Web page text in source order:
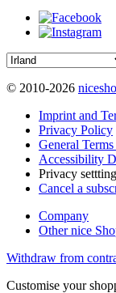
© 2010-2026
Imprint and
Privacy Policy
General
Accessibility
Privacy
Cancel a
Company
Other nice
Withdraw from
Customise your